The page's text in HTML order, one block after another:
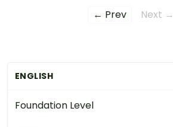
ENGLISH
Foundation Level
← Prev Next →